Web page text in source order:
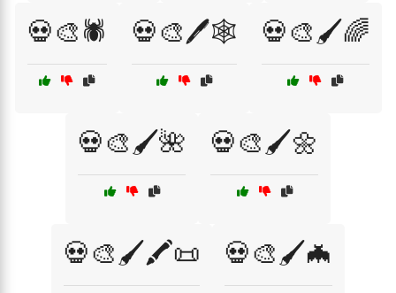
💀🎨🕷️ 💀🎨🖊️🕸️ 💀🎨🖌️🌈
💀🎨🖌️🌺 💀🎨🖌️🌼
💀🎨🖌️🖍️📜 💀🎨🖌️🦇